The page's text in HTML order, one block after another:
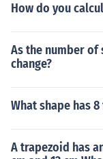
How do you
As the number of
change?
What shape has
A trapezoid has